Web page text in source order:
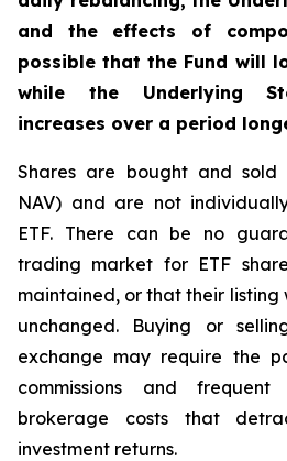
and the effects of
possible that the Fund will
while the Underlying
increases over a period
Shares are bought and
NAV) and are not
ETF. There can be no
trading market for ETF
maintained, or that their listing
unchanged. Buying or
exchange may require the
commissions and
brokerage costs that
investment returns.